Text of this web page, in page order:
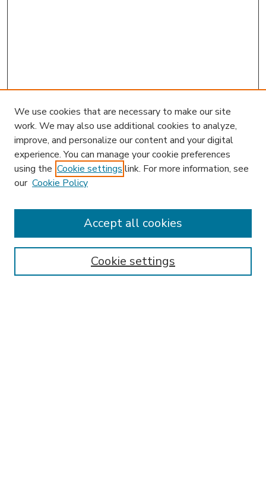
Journal Home
Most Popular Papers
Receive Email Notices or RSS
We use cookies that are necessary to make our site
work. We may also use additional cookies to analyze,
improve, and personalize our content and your digital
experience. You can manage your cookie preferences
using the Cookie settings link. For more information, see
our Cookie Policy
Cookie settings
Accept all cookies